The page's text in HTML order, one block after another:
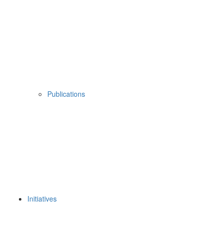
Publications
Initiatives